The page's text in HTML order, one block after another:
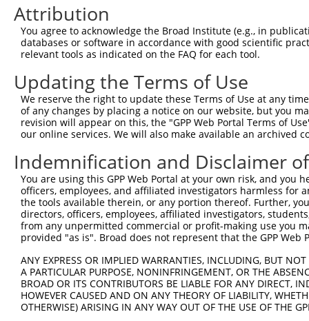
Query 134
Sbjct 361
Query 134
Sbjct 435
Query 134  ---------------------------------------------
Sbjct 509
Attribution
You agree to acknowledge the Broad Institute (e.g., in
databases or software in accordance with good scientific
relevant tools as indicated on the FAQ for each tool.
Updating the Terms of Use
We reserve the right to update these Terms of Use at any
of any changes by placing a notice on our website, but you
revision will appear on this, the "GPP Web Portal Terms of
our online services. We will also make available an archived
Indemnification and Disclaimer
You are using this GPP Web Portal at your own risk, and
officers, employees, and affiliated investigators harmless for
the tools available therein, or any portion thereof. Further,
directors, officers, employees, affiliated investigators,
from any unpermitted commercial or profit-making use you
provided "as is". Broad does not represent that the GPP
ANY EXPRESS OR IMPLIED WARRANTIES, INCLUDING, BUT
A PARTICULAR PURPOSE, NONINFRINGEMENT, OR THE
BROAD OR ITS CONTRIBUTORS BE LIABLE FOR ANY DIRECT,
HOWEVER CAUSED AND ON ANY THEORY OF LIABILITY,
OTHERWISE) ARISING IN ANY WAY OUT OF THE USE OF THE
Contact Us |Terms and Conditions|Broad Home